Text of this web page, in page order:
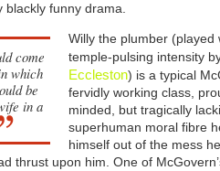
funny drama.
come
which
be
in a
Willy the plumber (played
temple-pulsing intensity
Eccleston) is a typical
fervidly working class,
minded, but tragically
superhuman moral fibre
himself out of the mess
thrust upon him. One of